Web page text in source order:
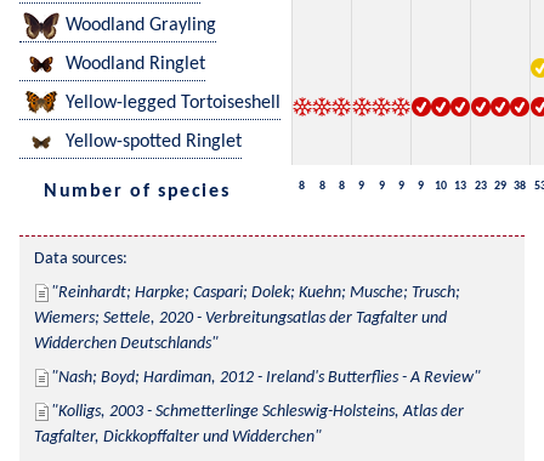
Woodland Grayling
Woodland Ringlet
Yellow-legged Tortoiseshell
Yellow-spotted Ringlet
Number of species 8 8 8 9 9 9 9 10 13 23 29 38
Data sources:
Reinhardt; Harpke; Caspari; Dolek; Kuehn; Musche; Trusch;
Wiemers; Settele, 2020 - Verbreitungsatlas der Tagfalter und
Widderchen Deutschlands
Nash; Boyd; Hardiman, 2012 - Ireland's Butterflies - A Review
Kolligs, 2003 - Schmetterlinge Schleswig-Holsteins, Atlas der
Tagfalter, Dickkopffalter und Widderchen